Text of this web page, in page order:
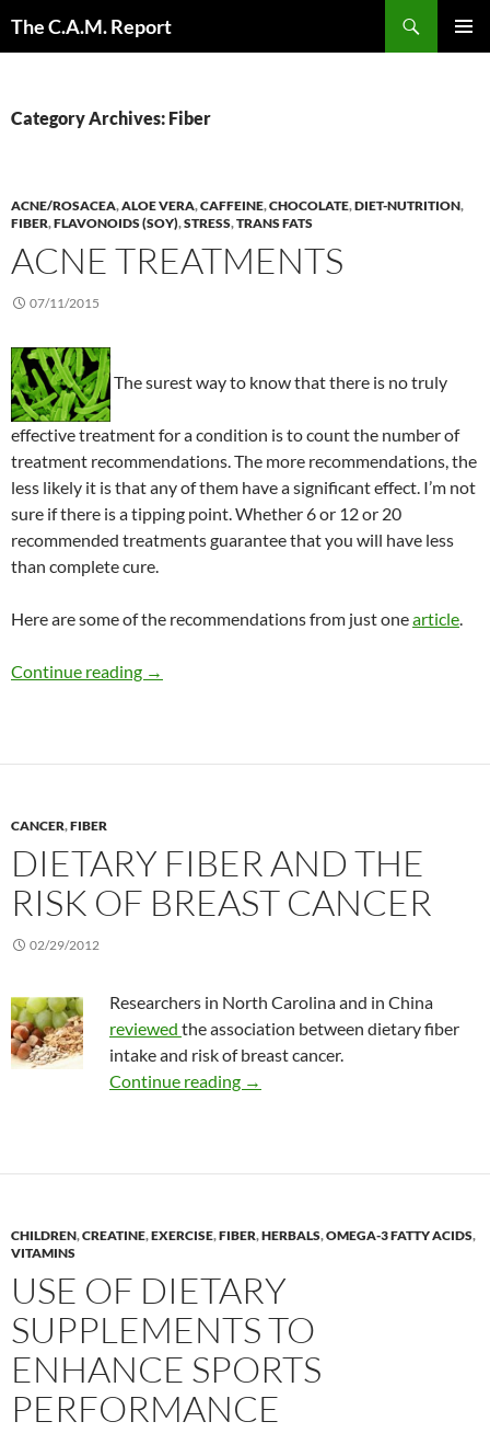
The C.A.M. Report
Category Archives: Fiber
ACNE/ROSACEA,ALOE VERA,CAFFEINE,CHOCOLATE,DIET-NUTRITION,
FIBER,FLAVONOIDS (SOY),STRESS,TRANS FATS
ACNE TREATMENTS
07/11/2015
The surest way to know that there is no truly
effective treatment for a condition is to count the number of
treatment recommendations. The more recommendations, the
less likely it is that any of them have a significant effect. I’m not
sure if there is a tipping point. Whether 6 or 12 or 20
recommended treatments guarantee that you will have less
than complete cure.
Here are some of the recommendations from just onearticle.
Continue reading Acne treatments
→
CANCER,FIBER
DIETARY FIBER AND THE
RISK OF BREAST CANCER
02/29/2012
Researchers in North Carolina and in China
reviewed the association between dietary fiber
intake and risk of breast cancer.
Continue reading Dietary fiber and the risk of
→
CHILDREN,CREATINE,EXERCISE,FIBER,HERBALS,OMEGA-3 FATTY ACIDS,
VITAMINS
USE OF DIETARY
SUPPLEMENTS TO
ENHANCE SPORTS
PERFORMANCE